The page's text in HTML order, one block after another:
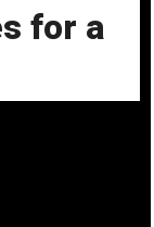
for a